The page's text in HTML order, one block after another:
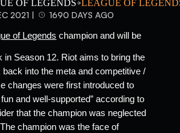
OF LEGENDS LEAGUE OF
2021 |
1690 DAYS AGO
of Legends champion and will be
in Season 12. Riot aims to bring the
back into the meta and competitive /
changes were first introduced to
and well-supported” according to
that the champion was neglected
champion was the face of